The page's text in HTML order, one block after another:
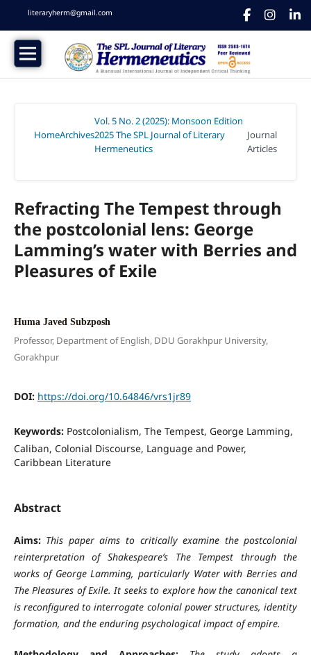
literaryherm@gmail.com
HomeArchives
Vol. 5 No. 2 (2025): Monsoon Edition
2025 The SPL Journal of Literary
Hermeneutics
Journal
Articles
Refracting The Tempest through
the postcolonial lens: George
Lamming’s water with Berries and
Pleasures of Exile
Huma Javed Subzposh
Professor, Department of English, DDU Gorakhpur University,
Gorakhpur
DOI: https://doi.org/10.64846/vrs1jr89
Keywords: Postcolonialism, The Tempest, George Lamming,
Caliban, Colonial Discourse, Language and Power,
Caribbean Literature
Abstract
Aims:This paper aims to critically examine the postcolonial
reinterpretation of Shakespeare’s The Tempest through the
works of George Lamming, particularly Water with Berries and
The Pleasures of Exile. It seeks to explore how the canonical text
is reconfigured to interrogate colonial power structures, identity
formation, and the enduring psychological impact of empire.